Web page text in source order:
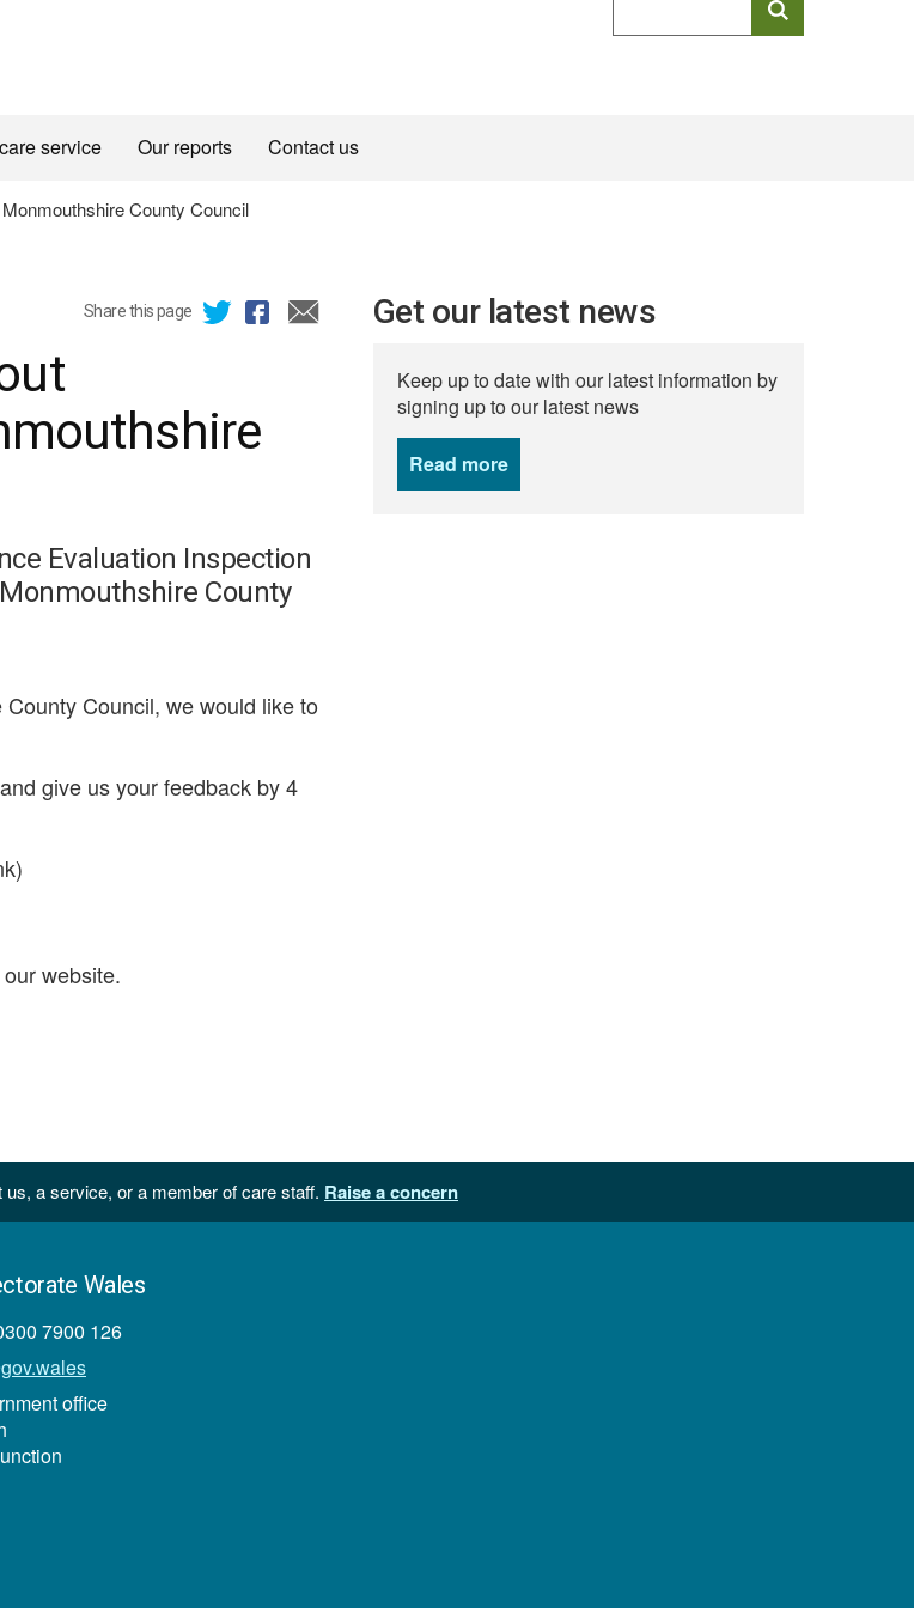
keyword
service Our reports Contact us
County Council
Share this page
Evaluation Inspection
County
Council, we would like to
give us your feedback by 4
website.
Get our latest news
Keep up to date with our latest information by
signing up to our latest news
Read more
a service, or a member of care staff. Raise a concern
Wales
7900 126
office